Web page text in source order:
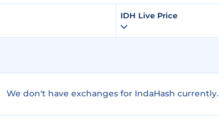
IDH Live Price
We don't have exchanges for IndaHash currently.